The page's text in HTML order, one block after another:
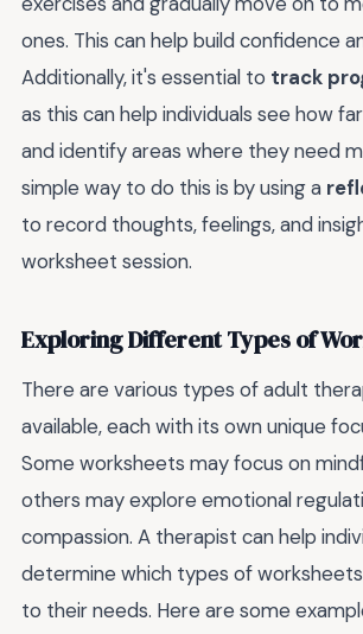
ones. This can help build confidence
Additionally, it's essential to track
as this can help individuals see how
and identify areas where they need
simple way to do this is by using a
to record thoughts, feelings, and
worksheet session.
Exploring Different Types of
There are various types of adult
available, each with its own unique
Some worksheets may focus on
others may explore emotional
compassion. A therapist can help
determine which types of
to their needs. Here are some